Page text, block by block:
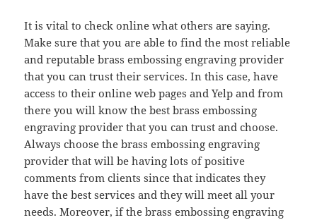
It is vital to check online what others are saying.
Make sure that you are able to find the most reliable
and reputable brass embossing engraving provider
that you can trust their services. In this case, have
access to their online web pages and Yelp and from
there you will know the best brass embossing
engraving provider that you can trust and choose.
Always choose the brass embossing engraving
provider that will be having lots of positive
comments from clients since that indicates they
have the best services and they will meet all your
needs. Moreover, if the brass embossing engraving